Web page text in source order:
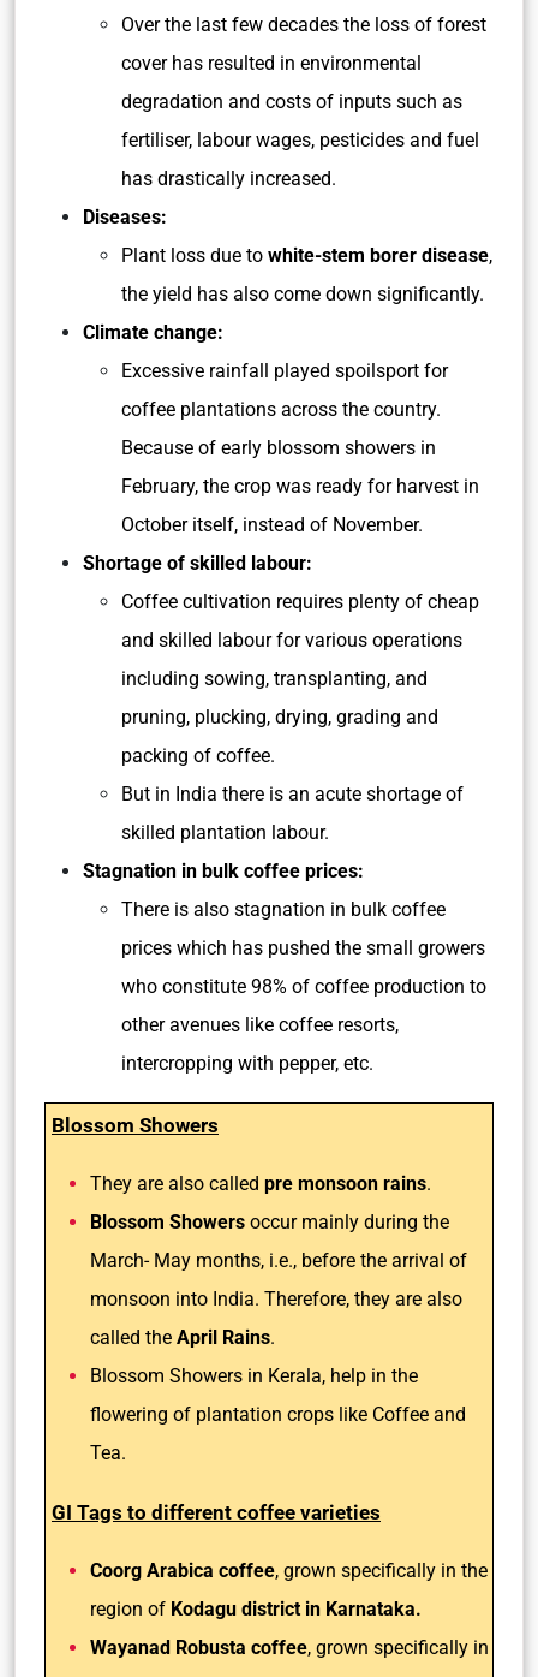
Over the last few decades the loss of forest
cover has resulted in environmental
degradation and costs of inputs such as
fertiliser, labour wages, pesticides and fuel
has drastically increased.
Diseases:
Plant loss due to white-stem borer disease,
the yield has also come down significantly.
Climate change:
Excessive rainfall played spoilsport for
coffee plantations across the country.
Because of early blossom showers in
February, the crop was ready for harvest in
October itself, instead of November.
Shortage of skilled labour:
Coffee cultivation requires plenty of cheap
and skilled labour for various operations
including sowing, transplanting, and
pruning, plucking, drying, grading and
packing of coffee.
But in India there is an acute shortage of
skilled plantation labour.
Stagnation in bulk coffee prices:
There is also stagnation in bulk coffee
prices which has pushed the small growers
who constitute 98% of coffee production to
other avenues like coffee resorts,
intercropping with pepper, etc.
Blossom Showers
They are also called pre monsoon rains.
Blossom Showers occur mainly during the
March- May months, i.e., before the arrival of
monsoon into India. Therefore, they are also
called the April Rains.
Blossom Showers in Kerala, help in the
flowering of plantation crops like Coffee and
Tea.
GI Tags to different coffee varieties
Coorg Arabica coffee, grown specifically in the
region of Kodagu district in Karnataka.
Wayanad Robusta coffee, grown specifically in